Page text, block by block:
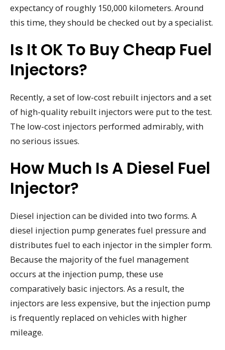
expectancy of roughly 150,000 kilometers. Around
this time, they should be checked out by a specialist.
Is It OK To Buy Cheap Fuel
Injectors?
Recently, a set of low-cost rebuilt injectors and a set
of high-quality rebuilt injectors were put to the test.
The low-cost injectors performed admirably, with
no serious issues.
How Much Is A Diesel Fuel
Injector?
Diesel injection can be divided into two forms. A
diesel injection pump generates fuel pressure and
distributes fuel to each injector in the simpler form.
Because the majority of the fuel management
occurs at the injection pump, these use
comparatively basic injectors. As a result, the
injectors are less expensive, but the injection pump
is frequently replaced on vehicles with higher
mileage.